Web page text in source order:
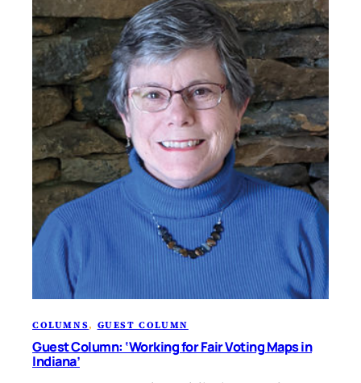
COLUMNS, GUEST COLUMN
Guest Column: ‘Working for Fair Voting Maps in
Indiana’